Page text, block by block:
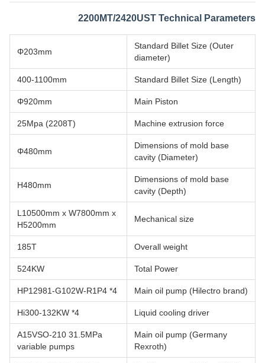
2200MT/2420UST Technical Parameters
Standard Billet Size (Outer
diameter)
Φ203mm
Standard Billet Size (Length)
400-1100mm
Main Piston
Φ920mm
Machine extrusion force
25Mpa (2208T)
Dimensions of mold base
cavity (Diameter)
Φ480mm
Dimensions of mold base
cavity (Depth)
H480mm
Mechanical size
L10500mm x W7800mm x
H5200mm
Overall weight
185T
Total Power
524KW
Main oil pump (Hilectro brand)
HP12981-G102W-R1P4 *4
Liquid cooling driver
Hi300-132KW *4
Main oil pump (Germany
Rexroth)
A15VSO-210 31.5MPa
variable pumps